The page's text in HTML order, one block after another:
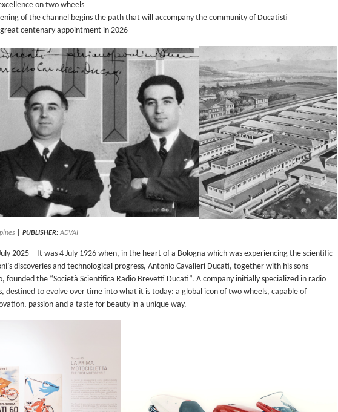
on two wheels
of the channel begins the path that will accompany the community of Ducatisti
centenary appointment in 2026
PUBLISHER: ADVAI
2025 – It was 4 July 1926 when, in the heart of a Bologna which was experiencing the scientific
discoveries and technological progress, Antonio Cavalieri Ducati, together with his sons
founded the “Società Scientifica Radio Brevetti Ducati”. A company initially specialized in radio
destined to evolve over time into what it is today: a global icon of two wheels, capable of
passion and a taste for beauty in a unique way.